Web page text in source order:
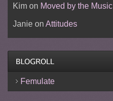
Kimon Moved by the Music
Janieon Attitudes
Femulate